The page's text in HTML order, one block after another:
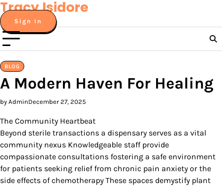
Skip
to
content
Tracy Isidore
Sign In
BLOG
A Modern Haven For Healing
by AdminDecember 27, 2025
The Community Heartbeat
Beyond sterile transactions a dispensary serves as a vital
community nexus Knowledgeable staff provide
compassionate consultations fostering a safe environment
for patients seeking relief from chronic pain anxiety or the
side effects of chemotherapy These spaces demystify plant